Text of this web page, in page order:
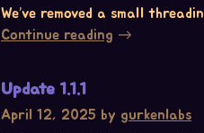
We’ve removed a small
Continue reading
Update 1.1.1
April 12, 2025 by gurkenlabs